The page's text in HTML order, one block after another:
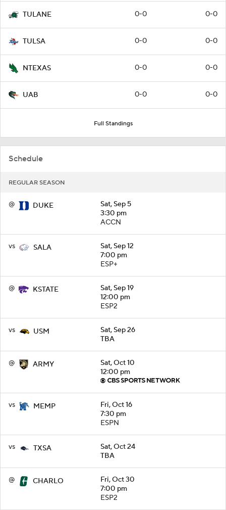
TULANE 0-0 0-0
TULSA 0-0 0-0
NTEXAS 0-0 0-0
UAB 0-0 0-0
Full Standings
Schedule
REGULAR SEASON
@ DUKE
Sat, Sep 5
3:30 pm
ACCN
vs SALA
Sat, Sep 12
7:00 pm
ESP+
@ KSTATE
Sat, Sep 19
12:00 pm
ESP2
vs USM
Sat, Sep 26
TBA
@ ARMY
Sat, Oct 10
12:00 pm
vs MEMP
Fri, Oct 16
7:30 pm
ESPN
vs TXSA
Sat, Oct 24
TBA
@ CHARLO
Fri, Oct 30
7:00 pm
ESP2